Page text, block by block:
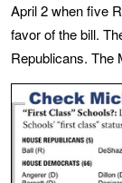
April 2 when five
favor of the bill.
Republicans. The